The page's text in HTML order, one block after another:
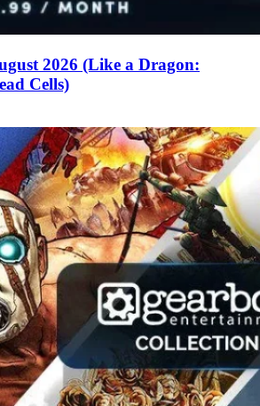
2026 (Like a Dragon:
Cells)